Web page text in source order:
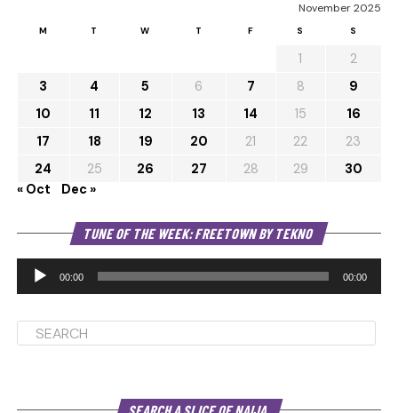
November 2025
M T W T F S S
1
2
3
4 5 6 7 8
9
10
11 12 13 14 15
16
17
18 19 20 21 22
23
24
25 26 27 28 29
30
« Oct
Dec »
TUNE OF THE WEEK: FREETOWN BY TEKNO
00:00 00:00